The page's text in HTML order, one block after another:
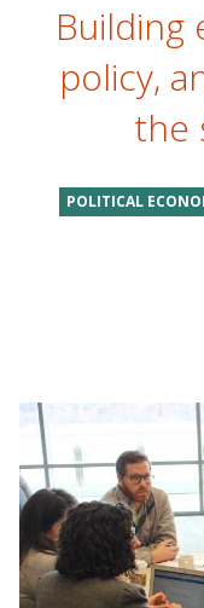
Building
policy,
the
POLITICAL